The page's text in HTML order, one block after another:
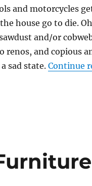
and motorcycles
house go to die.
and/or
renos, and copious
sad state. Continue